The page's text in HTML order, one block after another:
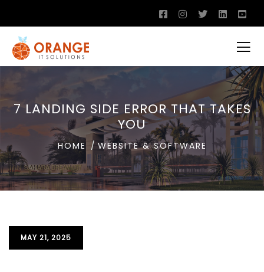
7 LANDING SIDE ERROR THAT TAKES
YOU
HOME WEBSITE & SOFTWARE
MAY 21, 2025